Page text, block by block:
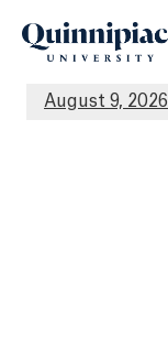
August 9, 2026